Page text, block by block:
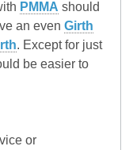
PMMA should
an even Girth
. Except for just
be easier to
or